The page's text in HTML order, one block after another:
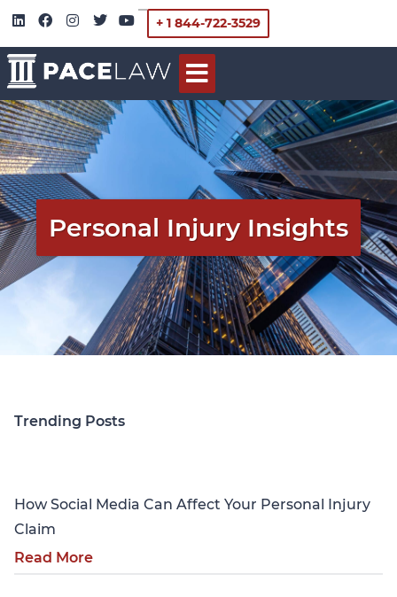
+ 1 844-722-3529
Personal Injury Insights
Trending Posts
How Social Media Can Affect Your Personal Injury
Claim
Read More